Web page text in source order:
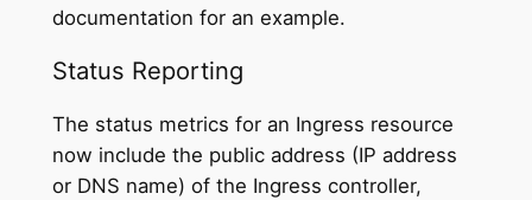
documentation for an example.
Status Reporting
The status metrics for an Ingress resource
now include the public address (IP address
or DNS name) of the Ingress controller,